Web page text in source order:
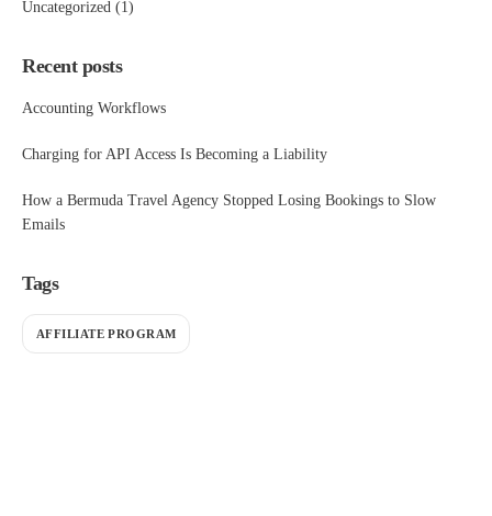
Uncategorized (1)
Recent posts
Accounting Workflows
Charging for API Access Is Becoming a Liability
How a Bermuda Travel Agency Stopped Losing Bookings to Slow
Emails
Tags
AFFILIATE PROGRAM